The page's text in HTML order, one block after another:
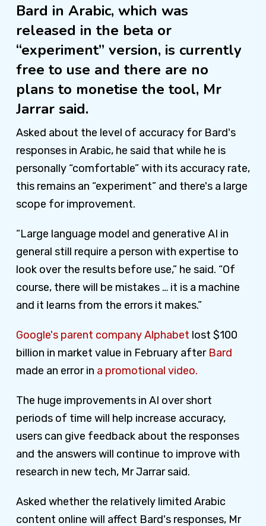
Bard in Arabic, which was
released in the beta or
“experiment” version, is currently
free to use and there are no
plans to monetise the tool, Mr
Jarrar said.
Asked about the level of accuracy for Bard's
responses in Arabic, he said that while he is
personally “comfortable” with its accuracy rate,
this remains an “experiment” and there's a large
scope for improvement.
“Large language model and generative AI in
general still require a person with expertise to
look over the results before use,” he said. “Of
course, there will be mistakes … it is a machine
and it learns from the errors it makes.”
Google's parent company Alphabet lost $100
billion in market value in February after Bard
made an error in a promotional video.
The huge improvements in AI over short
periods of time will help increase accuracy,
users can give feedback about the responses
and the answers will continue to improve with
research in new tech, Mr Jarrar said.
Asked whether the relatively limited Arabic
content online will affect Bard's responses, Mr